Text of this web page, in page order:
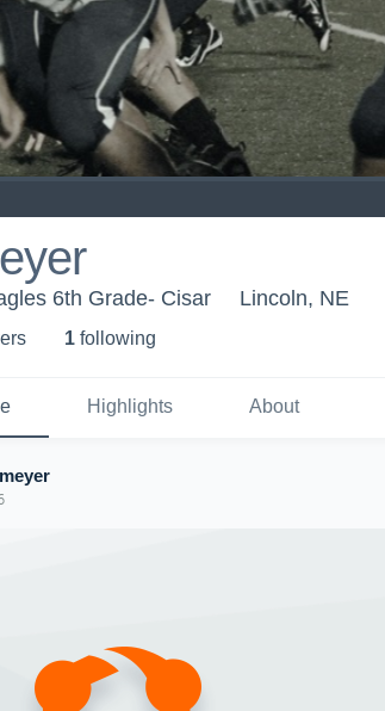
6th Grade- Cisar Lincoln, NE
s 1 following
Highlights About